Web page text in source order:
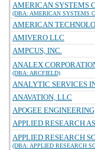
AMERICAN SYSTEMS
(DBA: AMERICAN SYSTEMS
AMERICAN
AMIVERO LLC
AMPCUS, INC.
ANALEX
(DBA: ARCFIELD)
ANALYTIC SERVICES
ANAVATION, LLC
APOGEE
APPLIED RESEARCH
APPLIED RESEARCH
(DBA: APPLIED RESEARCH